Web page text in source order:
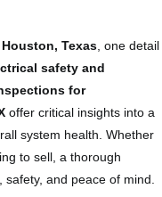
Houston, Texas , one detail
safety and
for
offer critical insights into a
system health. Whether
to sell, a thorough
and peace of mind.